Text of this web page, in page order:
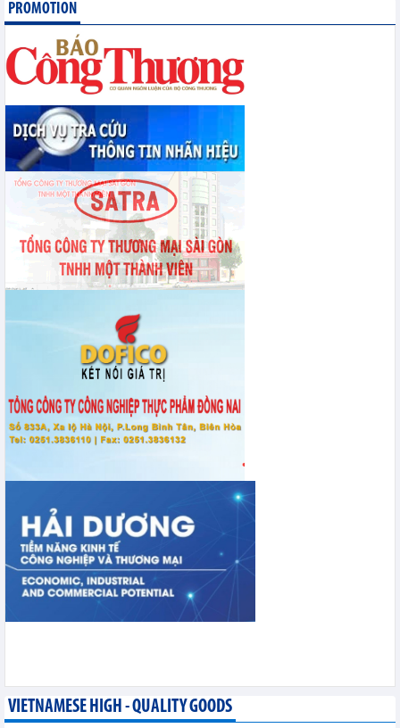
Statistics of imports by country/territory main imports (June 2026)
PROMOTION
VIETNAMESE HIGH - QUALITY GOODS